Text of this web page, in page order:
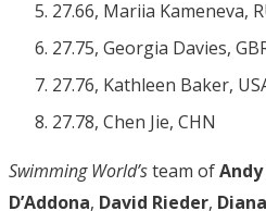
27.66, Mariia Kameneva,
27.75, Georgia Davies,
27.76, Kathleen Baker,
27.78, Chen Jie, CHN
Swimming World’steam ofAndy
D’Addona, David Rieder,